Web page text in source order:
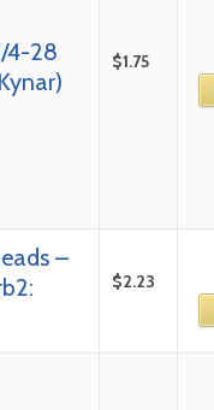
4-28
$1.75
–
$2.23